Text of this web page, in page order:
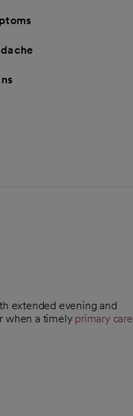
extended evening and
when a timely primary care